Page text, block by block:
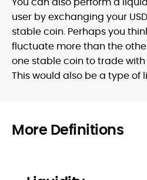
user by exchanging your
stable coin. Perhaps you
fluctuate more than the
one stable coin to trade
This would also be a type of
More Definitions